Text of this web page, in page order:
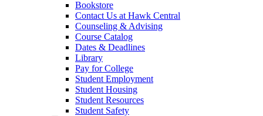
Bookstore
Contact Us at Hawk Central
Counseling & Advising
Course Catalog
Dates & Deadlines
Library
Pay for College
Student Employment
Student Housing
Student Resources
Student Safety